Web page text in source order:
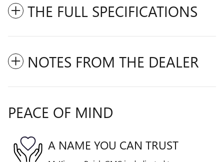
THE FULL SPECIFICATIONS
NOTES FROM THE DEALER
PEACE OF MIND
A NAME YOU CAN TRUST